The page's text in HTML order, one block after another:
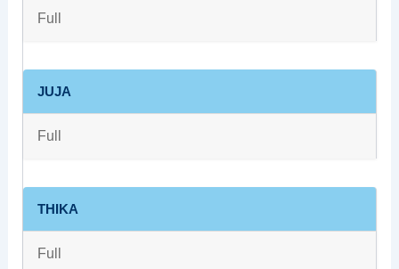
Full
JUJA
Full
THIKA
Full